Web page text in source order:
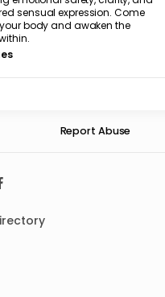
sensual expression. Come
body and awaken the
Report Abuse